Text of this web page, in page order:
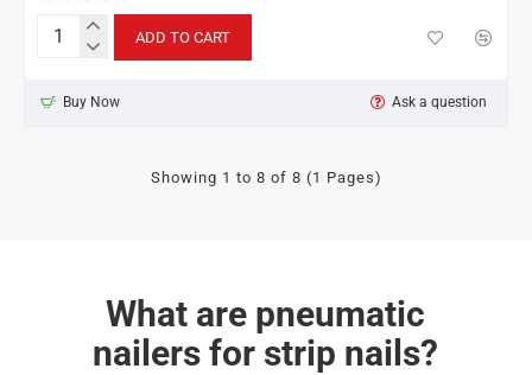
Bostitch
for
ADD TO CART
Buy Now Ask a question
Showing 1 to 8 of 8 (1 Pages)
What are pneumatic
nailers for strip nails?